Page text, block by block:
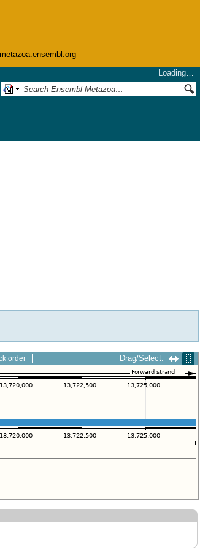
Loading…
order Drag/Select: